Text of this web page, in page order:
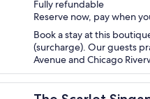
of
5
Fully refundable
Reserve now, pay when
Book a stay at this
(surcharge). Our guests
Avenue and Chicago